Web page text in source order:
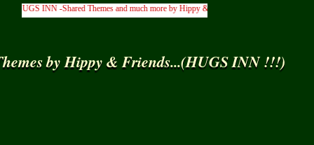
by Hippy & Friends...(HUGS INN !!!)
INN -Shared Themes and much more by Hippy & Friends... )